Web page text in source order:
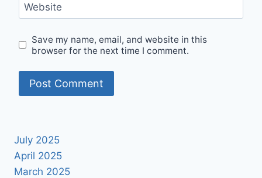
Website
Save my name, email, and website in this
browser for the next time I comment.
July 2025
April 2025
March 2025